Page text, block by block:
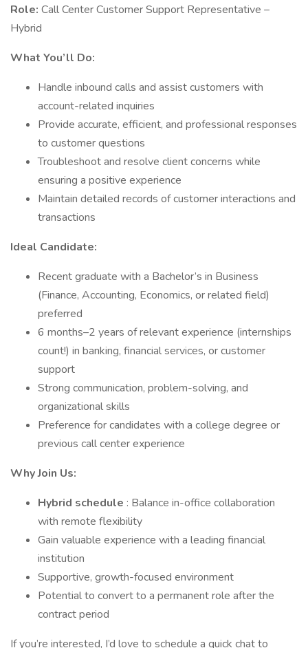
Role: Call Center Customer Support Representative –
Hybrid
What You’ll Do:
Handle inbound calls and assist customers with
account-related inquiries
Provide accurate, efficient, and professional responses
to customer questions
Troubleshoot and resolve client concerns while
ensuring a positive experience
Maintain detailed records of customer interactions and
transactions
Ideal Candidate:
Recent graduate with a Bachelor’s in Business
(Finance, Accounting, Economics, or related field)
preferred
6 months–2 years of relevant experience (internships
count!) in banking, financial services, or customer
support
Strong communication, problem-solving, and
organizational skills
Preference for candidates with a college degree or
previous call center experience
Why Join Us:
Hybrid schedule : Balance in-office collaboration
with remote flexibility
Gain valuable experience with a leading financial
institution
Supportive, growth-focused environment
Potential to convert to a permanent role after the
contract period
If you’re interested, I’d love to schedule a quick chat to